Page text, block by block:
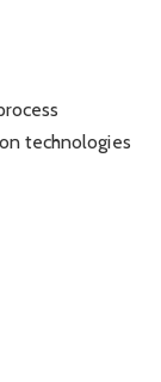
technologies